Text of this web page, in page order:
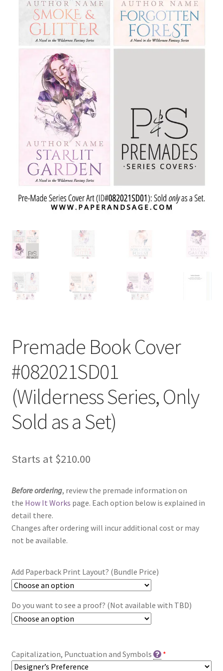
Premade Book Cover
#082021SD01
(Wilderness Series, Only
Sold as a Set)
Starts at $210.00
Before ordering, review the premade information on
the How It Works page. Each option below is explained in
detail there.
Changes after ordering will incur additional cost or may
not be available.
Add Paperback Print Layout? (Bundle Price)
Do you want to see a proof? (Not available with TBD)
Capitalization, Punctuation and Symbols *